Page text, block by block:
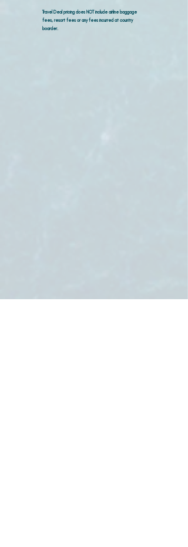
Travel Deal pricing does NOT include airline baggage
fees, resort fees or any fees incurred at country
boarder.